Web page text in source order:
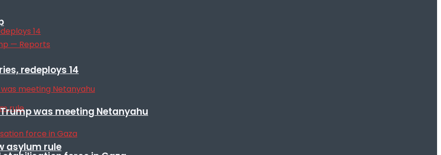
redeploys 14
asylum rule
was meeting Netanyahu